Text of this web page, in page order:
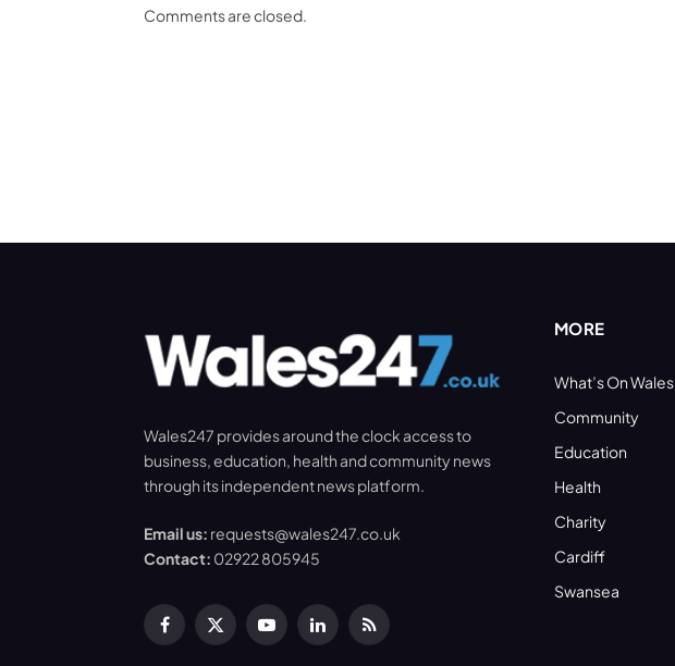
Comments are closed.
Wales247 provides around the clock access to
business, education, health and community news
through its independent news platform.
Email us: requests@wales247.co.uk
Contact: 02922 805945
Facebook
X
YouTubeLinkedInRSS
MORE
What’s On Wales
Community
Education
Health
Charity
Cardiff
Swansea